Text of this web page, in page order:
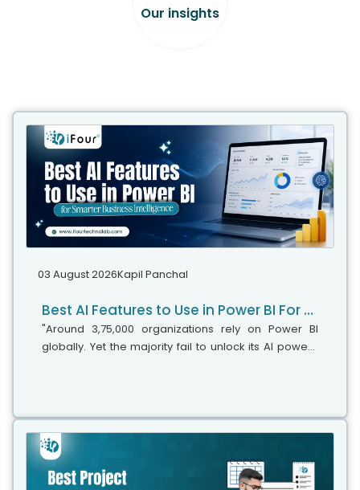
Our insights
03 August 2026Kapil Panchal
Best AI Features to Use in Power BI For Smarter Business Intelligence
"Around 3,75,000 organizations rely on Power BI
globally. Yet the majority fail to unlock its AI power,"